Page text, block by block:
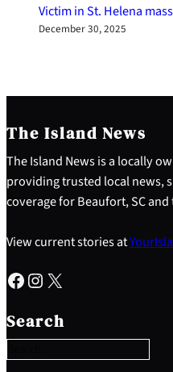
Victim in St. Helena
December 30, 2025
The Island News
The Island News is a locally
providing trusted local news,
coverage for Beaufort, SC and
View current stories at
Facebook Instagram X
Search
e
a
c